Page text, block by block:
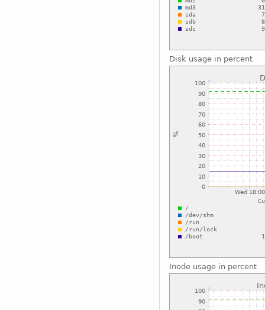
Disk usage in percent
Inode usage in percent